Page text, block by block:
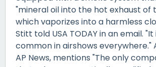
"mineral oil into the hot exhaust of
which vaporizes into a harmless
Stitt told USA TODAY in an email.
common in airshows everywhere."
AP News, mentions "The only